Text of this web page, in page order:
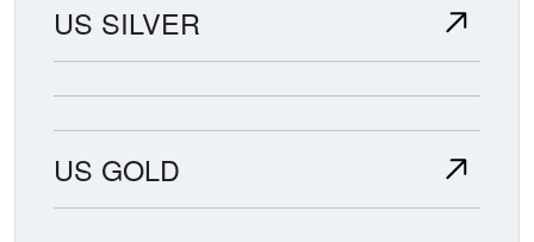
US SILVER
US GOLD